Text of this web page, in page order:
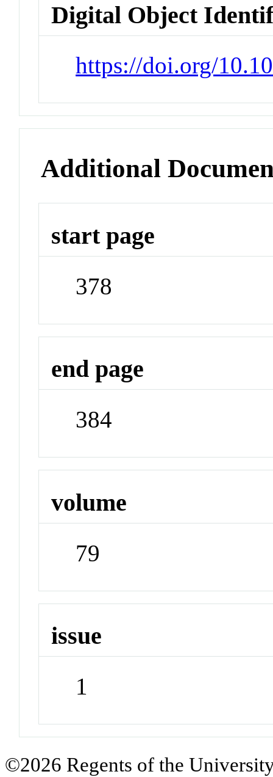
Digital Object
https://doi.org/
Additional
start page
378
end page
384
volume
79
issue
1
©2026 Regents of the